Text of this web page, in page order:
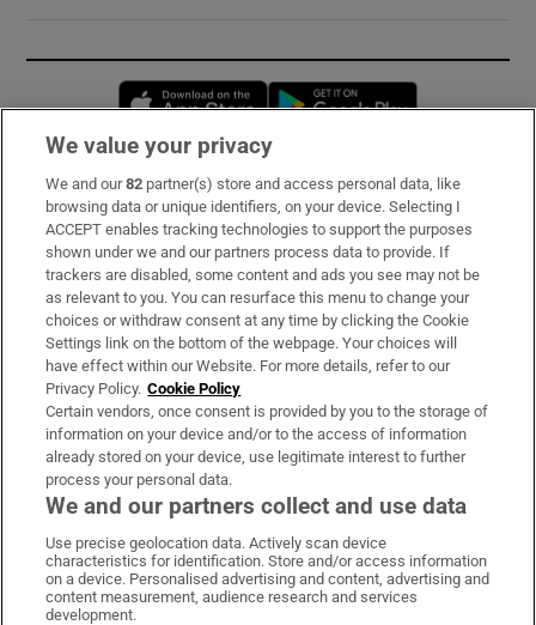
Opens in new window
Subscribe
Support
About Us
Irish Times Products & Services
OUR PARTNERS:
Irish Times on WhatsApp
Irish Times on Facebook
Irish Times on X
Irish Times on LinkedIn
Irish Times on Instagram
We value your privacy
We and our82 partner(s) store and access personal data, like
browsing data or unique identifiers, on your device. Selecting I
ACCEPT enables tracking technologies to support the purposes
shown under we and our partners process data to provide. If
trackers are disabled, some content and ads you see may not be
as relevant to you. You can resurface this menu to change your
choices or withdraw consent at any time by clicking the Cookie
Settings link on the bottom of the webpage. Your choices will
have effect within our Website. For more details, refer to our
Privacy Policy. Cookie Policy
Certain vendors, once consent is provided by you to the storage of
information on your device and/or to the access of information
already stored on your device, use legitimate interest to further
process your personal data.
We and our partners collect and use data
Use precise geolocation data. Actively scan device
characteristics for identification. Store and/or access information
on a device. Personalised advertising and content, advertising and
content measurement, audience research and services
development.